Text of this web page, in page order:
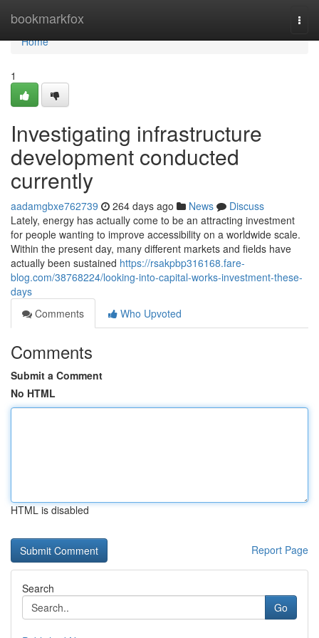
bookmarkfox
Home
Home
1
Investigating infrastructure
development conducted
currently
aadamgbxe762739 264 days ago News
Discuss
Lately, energy has actually come to be an attracting investment
for people wanting to improve accessibility on a worldwide scale.
Within the present day, many different markets and fields have
actually been sustained https://rsakpbp316168.fare-
blog.com/38768224/looking-into-capital-works-investment-these-
days
Comments
Who Upvoted
Comments
Submit a Comment
No HTML
HTML is disabled
Report Page
Search
Go